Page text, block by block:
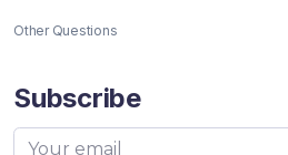
Other Questions
Subscribe